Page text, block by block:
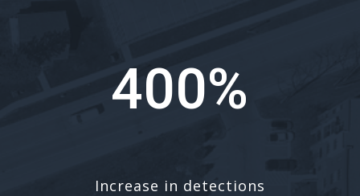
400%
Increase in detections